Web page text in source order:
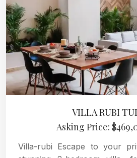
VILLA RUBI
Asking Price:
Villa-rubi Escape to your